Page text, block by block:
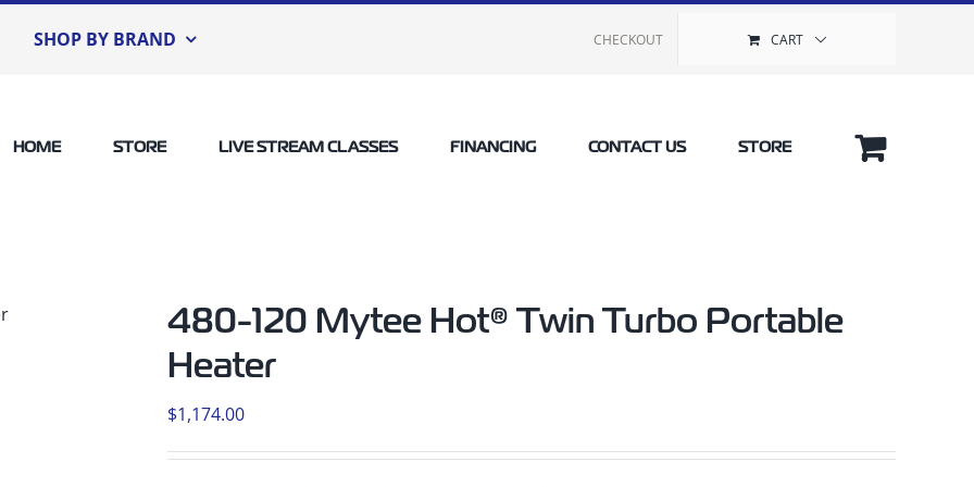
SHOP BY BRAND CHECKOUT CART
HOME STORE LIVE STREAM CLASSES FINANCING CONTACT US STORE
480-120 Mytee Hot® Twin Turbo Portable
Heater
$1,174.00